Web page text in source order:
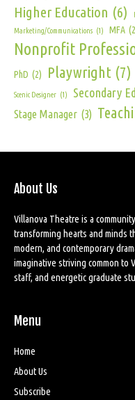
Higher Education (6)
Marketing/Communications (1) MFA
Nonprofit
PhD (2) Playwright (7)
Scenic Designer (1) Secondary
Stage Manager (3)
About Us
Villanova Theatre is a
transforming hearts and minds
modern, and contemporary
imaginative striving common to
staff, and energetic graduate
Menu
Home
About Us
Subscribe